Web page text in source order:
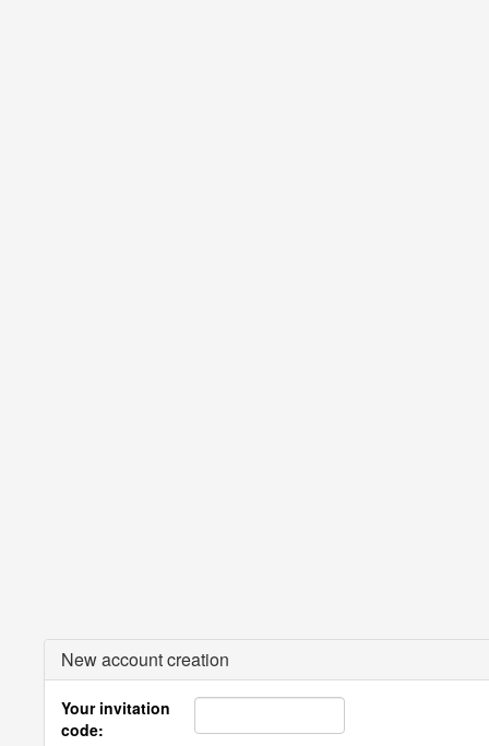
New account creation
Your invitation
code: